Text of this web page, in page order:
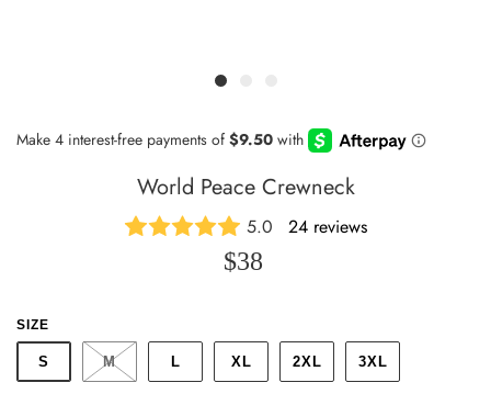
World Peace Crewneck
5.0 24 reviews
$38
SIZE
S M L XL 2XL 3XL